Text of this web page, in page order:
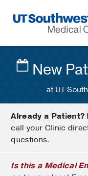
Navigation
New
at UT
Already a Patient?
call your Clinic
questions.
Is this a Medical